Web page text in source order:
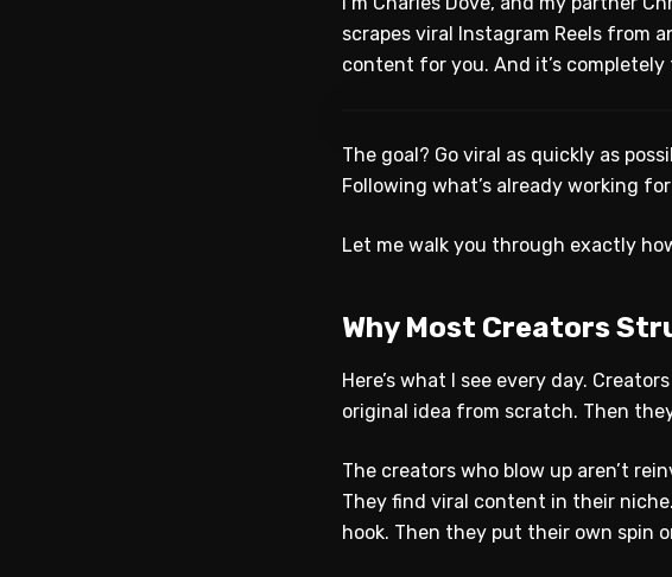
scrapes viral Instagram Reels from
content for you. And it’s completely
The goal? Go viral as quickly as
Following what’s already working
Let me walk you through exactly
Why Most Creators
Here’s what I see every day.
original idea from scratch. Then
The creators who blow up aren’t
They find viral content in their
hook. Then they put their own spin